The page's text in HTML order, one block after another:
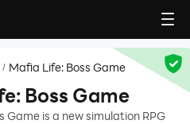
/ Mafia Life: Boss Game
Boss Game
Game is a new simulation RPG